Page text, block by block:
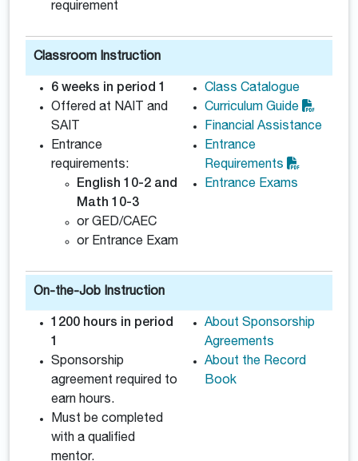
requirement
Classroom Instruction
6 weeks in period 1
Offered at NAIT and
SAIT
Entrance
requirements:
English 10-2 and
Math 10-3
or GED/CAEC
or Entrance Exam
Class Catalogue
Curriculum Guide
Financial Assistance
Entrance
Requirements
Entrance Exams
On-the-Job Instruction
1200 hours in period
1
Sponsorship
agreement required to
earn hours.
Must be completed
with a qualified
mentor.
About Sponsorship
Agreements
About the Record
Book